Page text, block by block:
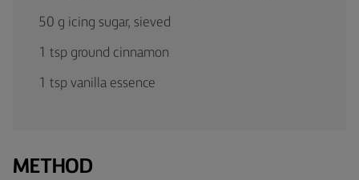
50 g icing sugar, sieved
1 tsp ground cinnamon
1 tsp vanilla essence
METHOD